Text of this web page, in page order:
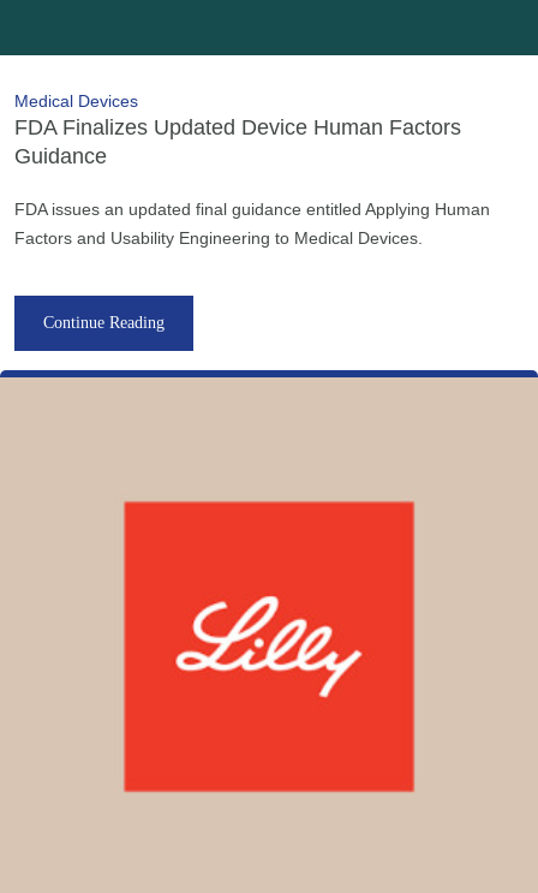
Medical Devices
FDA Finalizes Updated Device Human Factors
Guidance
FDA issues an updated final guidance entitled Applying Human
Factors and Usability Engineering to Medical Devices.
Continue Reading